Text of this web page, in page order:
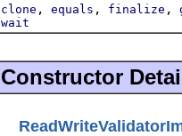
clone , equals , finalize ,
wait
Constructor